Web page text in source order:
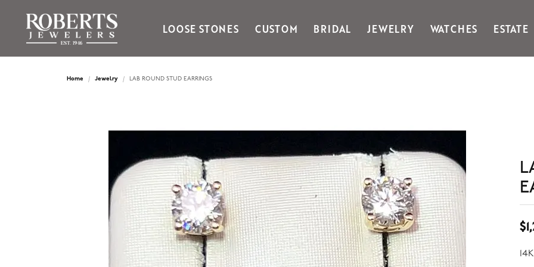
LOOSE STONES CUSTOM BRIDAL JEWELRY WATCHES ESTATE
Ania Haie
Gabriel & Co
Gabriel & Co Fashion
Julie Vos
Kiddie Kraft
Brands
Home Jewelry LAB ROUND STUD EARRINGS